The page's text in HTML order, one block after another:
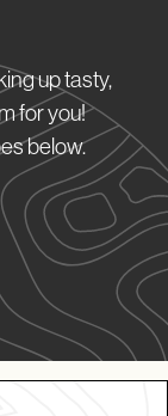
up tasty,
for you!
below.